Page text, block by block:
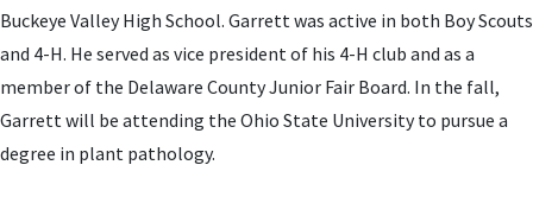
Buckeye Valley High School. Garrett was active in both Boy Scouts
and 4-H. He served as vice president of his 4-H club and as a
member of the Delaware County Junior Fair Board. In the fall,
Garrett will be attending the Ohio State University to pursue a
degree in plant pathology.